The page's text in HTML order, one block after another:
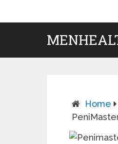
Home